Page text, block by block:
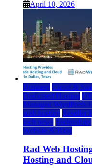
April 10, 2026
Business Cloud &
Dedicated Hosting
Managed WordPress
web hosting Reseller
tech news Technology
Website & Blog
Rad Web
Hosting and